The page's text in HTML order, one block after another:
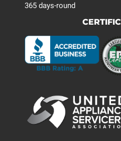
365 days-round